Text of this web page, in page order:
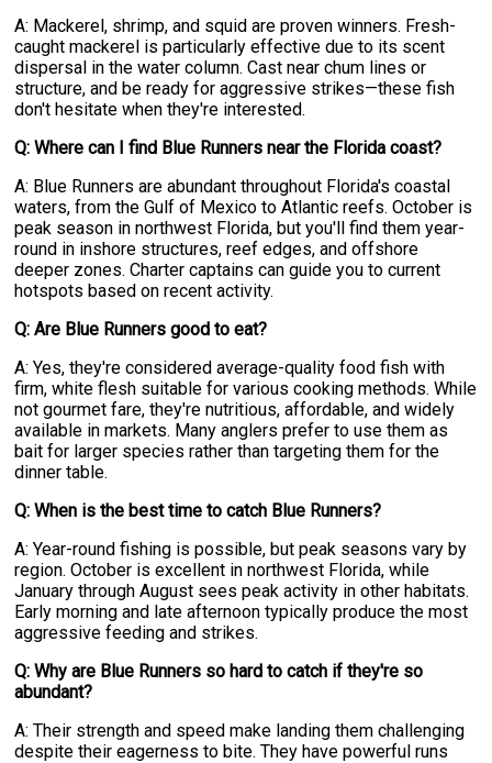
A: Mackerel, shrimp, and squid are proven winners. Fresh-
caught mackerel is particularly effective due to its scent
dispersal in the water column. Cast near chum lines or
structure, and be ready for aggressive strikes—these fish
don't hesitate when they're interested.
Q: Where can I find Blue Runners near the Florida coast?
A: Blue Runners are abundant throughout Florida's coastal
waters, from the Gulf of Mexico to Atlantic reefs. October is
peak season in northwest Florida, but you'll find them year-
round in inshore structures, reef edges, and offshore
deeper zones. Charter captains can guide you to current
hotspots based on recent activity.
Q: Are Blue Runners good to eat?
A: Yes, they're considered average-quality food fish with
firm, white flesh suitable for various cooking methods. While
not gourmet fare, they're nutritious, affordable, and widely
available in markets. Many anglers prefer to use them as
bait for larger species rather than targeting them for the
dinner table.
Q: When is the best time to catch Blue Runners?
A: Year-round fishing is possible, but peak seasons vary by
region. October is excellent in northwest Florida, while
January through August sees peak activity in other habitats.
Early morning and late afternoon typically produce the most
aggressive feeding and strikes.
Q: Why are Blue Runners so hard to catch if they're so
abundant?
A: Their strength and speed make landing them challenging
despite their eagerness to bite. They have powerful runs